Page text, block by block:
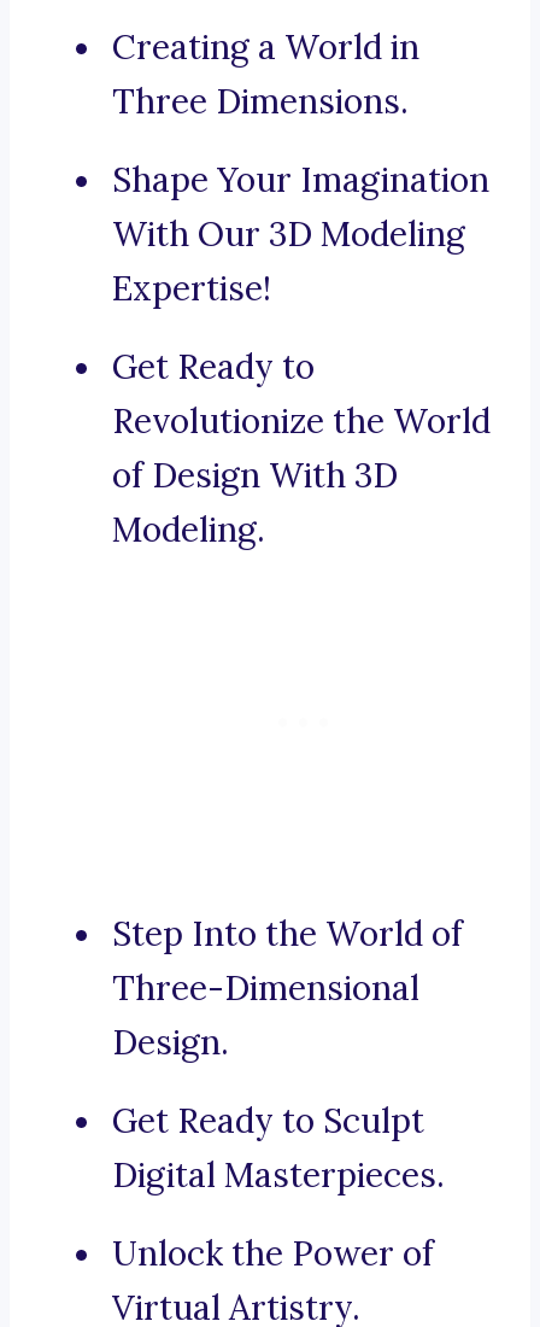
Creating a World in
Three Dimensions.
Shape Your Imagination
With Our 3D Modeling
Expertise!
Get Ready to
Revolutionize the World
of Design With 3D
Modeling.
Step Into the World of
Three-Dimensional
Design.
Get Ready to Sculpt
Digital Masterpieces.
Unlock the Power of
Virtual Artistry.